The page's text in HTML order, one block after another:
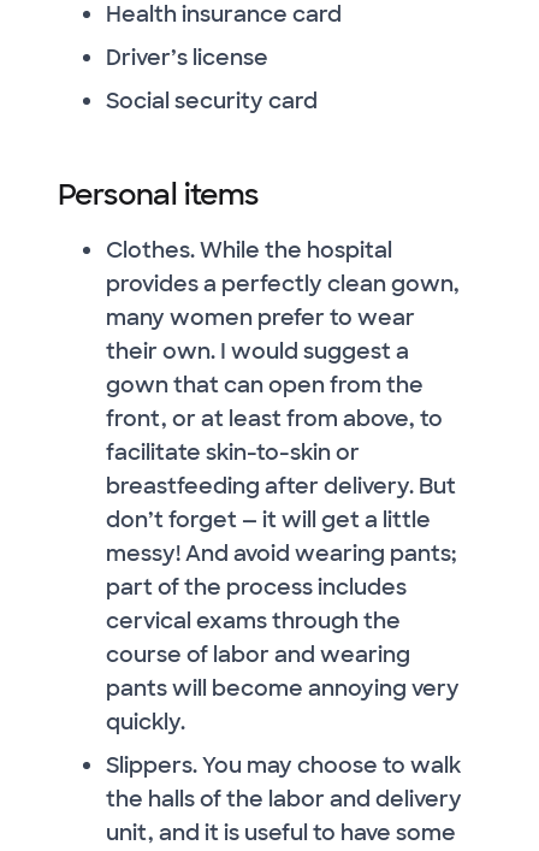
Health insurance card
Driver’s license
Social security card
Personal items
Clothes. While the hospital
provides a perfectly clean gown,
many women prefer to wear
their own. I would suggest a
gown that can open from the
front, or at least from above, to
facilitate skin-to-skin or
breastfeeding after delivery. But
don’t forget — it will get a little
messy! And avoid wearing pants;
part of the process includes
cervical exams through the
course of labor and wearing
pants will become annoying very
quickly.
Slippers. You may choose to walk
the halls of the labor and delivery
unit, and it is useful to have some